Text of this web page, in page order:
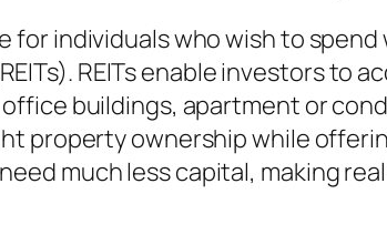
for individuals who wish to
REITs enable investors to
buildings, apartment or
property ownership while
much less capital, making